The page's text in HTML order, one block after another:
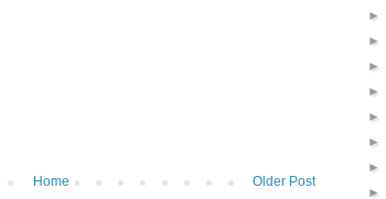
Older Post
Home
►
►
►
►
►
►
►
►